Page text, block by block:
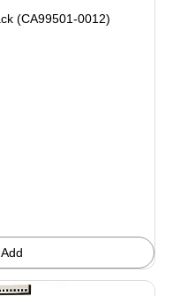
(CA99501-0012)
Add